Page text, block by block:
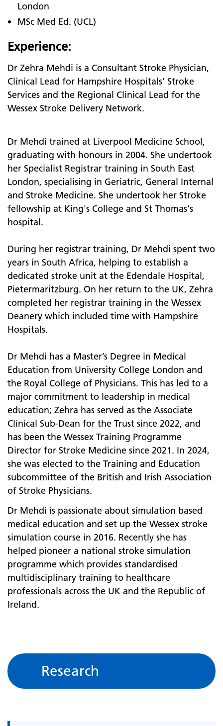
London
MSc Med Ed. (UCL)
Experience:
Dr Zehra Mehdi is a Consultant Stroke Physician,
Clinical Lead for Hampshire Hospitals' Stroke
Services and the Regional Clinical Lead for the
Wessex Stroke Delivery Network.
Dr Mehdi trained at Liverpool Medicine School,
graduating with honours in 2004. She undertook
her Specialist Registrar training in South East
London, specialising in Geriatric, General Internal
and Stroke Medicine. She undertook her Stroke
fellowship at King's College and St Thomas's
hospital.
During her registrar training, Dr Mehdi spent two
years in South Africa, helping to establish a
dedicated stroke unit at the Edendale Hospital,
Pietermaritzburg. On her return to the UK, Zehra
completed her registrar training in the Wessex
Deanery which included time with Hampshire
Hospitals.
Dr Mehdi has a Master’s Degree in Medical
Education from University College London and
the Royal College of Physicians. This has led to a
major commitment to leadership in medical
education; Zehra has served as the Associate
Clinical Sub-Dean for the Trust since 2022, and
has been the Wessex Training Programme
Director for Stroke Medicine since 2021. In 2024,
she was elected to the Training and Education
subcommittee of the British and Irish Association
of Stroke Physicians.
Dr Mehdi is passionate about simulation based
medical education and set up the Wessex stroke
simulation course in 2016. Recently she has
helped pioneer a national stroke simulation
programme which provides standardised
multidisciplinary training to healthcare
professionals across the UK and the Republic of
Ireland.
Research